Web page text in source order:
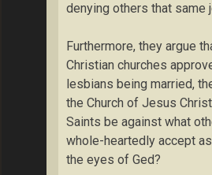
denying others that same
Furthermore, they argue
Christian churches
lesbians being married,
the Church of Jesus
Saints be against what
whole-heartedly accept
the eyes of Ged?